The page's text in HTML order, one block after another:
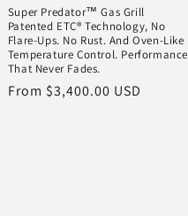
Super Predator™ Gas Grill
Patented ETC® Technology, No
Flare-Ups. No Rust. And Oven-Like
Temperature Control. Performance
That Never Fades.
Regular
From $3,400.00 USD